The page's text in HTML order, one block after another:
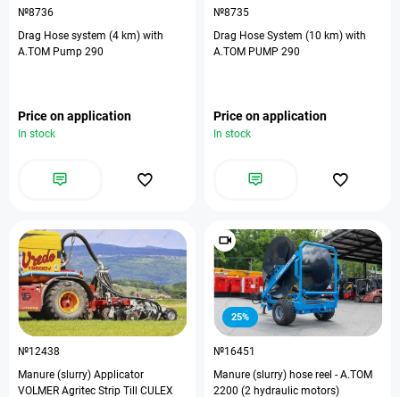
№8736
Drag Hose system (4 km) with
A.TOM Pump 290
Price on application
In stock
№8735
Drag Hose System (10 km) with
A.TOM PUMP 290
Price on application
In stock
№12438
Manure (slurry) Applicator
VOLMER Agritec Strip Till CULEX
25%
№16451
Manure (slurry) hose reel - A.TOM
2200 (2 hydraulic motors)